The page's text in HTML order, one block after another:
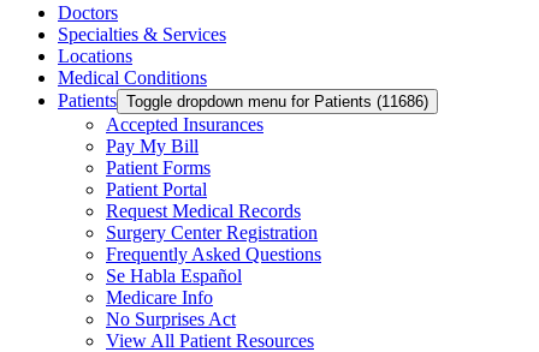
Doctors
Specialties & Services
Locations
Medical Conditions
Patients Toggle dropdown menu for Patients (11686)
Accepted Insurances
Pay My Bill
Patient Forms
Patient Portal
Request Medical Records
Surgery Center Registration
Frequently Asked Questions
Se Habla Español
Medicare Info
No Surprises Act
View All Patient Resources